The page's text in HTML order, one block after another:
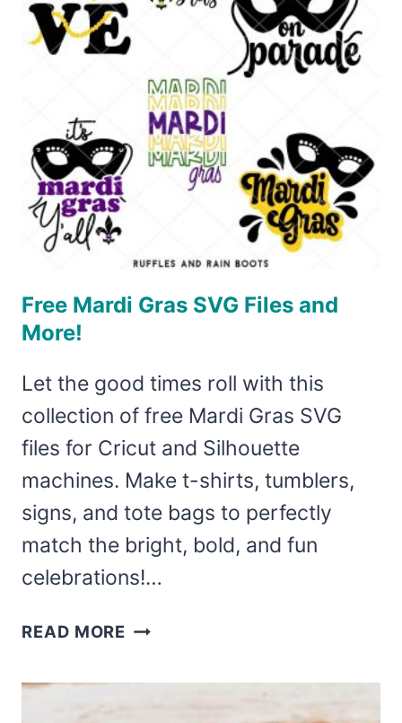
SVG
Free Mardi Gras SVG Files and
More!
Let the good times roll with this
collection of free Mardi Gras SVG
files for Cricut and Silhouette
machines. Make t-shirts, tumblers,
signs, and tote bags to perfectly
match the bright, bold, and fun
celebrations!…
READ MORE FREE
GRAS